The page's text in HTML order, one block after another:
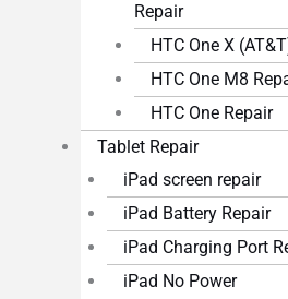
Repair
HTC One X
HTC One M8
HTC One Repair
Tablet Repair
iPad screen repair
iPad Battery Repair
iPad Charging Port
iPad No Power